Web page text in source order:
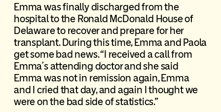
Emma was finally discharged from the
hospital to the Ronald McDonald House of
Delaware to recover and prepare for her
transplant. During this time, Emma and Paola
get some bad news. “I received a call from
Emma´s attending doctor and she said
Emma was not in remission again, Emma
and I cried that day, and again I thought we
were on the bad side of statistics.”